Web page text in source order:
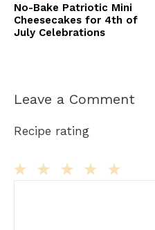
No-Bake Patriotic Mini
Cheesecakes for 4th of
July Celebrations
Leave a Comment
Recipe rating